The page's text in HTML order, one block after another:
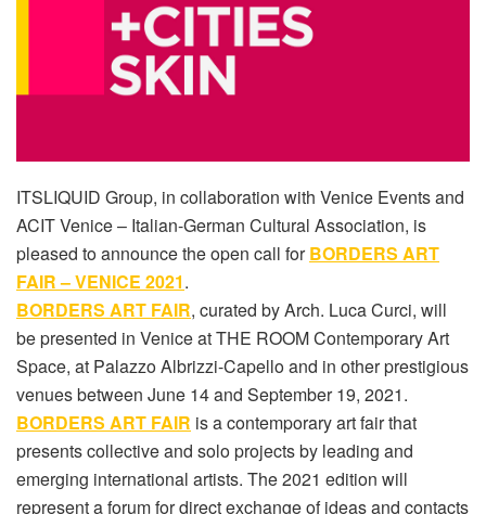
ITSLIQUID Group, in collaboration with Venice Events and
ACIT Venice – Italian-German Cultural Association, is
pleased to announce the open call forBORDERS ART
FAIR – VENICE 2021.
BORDERS ART FAIR, curated by Arch. Luca Curci, will
be presented in Venice at THE ROOM Contemporary Art
Space, at Palazzo Albrizzi-Capello and in other prestigious
venues between June 14 and September 19, 2021.
BORDERS ART FAIR is a contemporary art fair that
presents collective and solo projects by leading and
emerging international artists. The 2021 edition will
represent a forum for direct exchange of ideas and contacts